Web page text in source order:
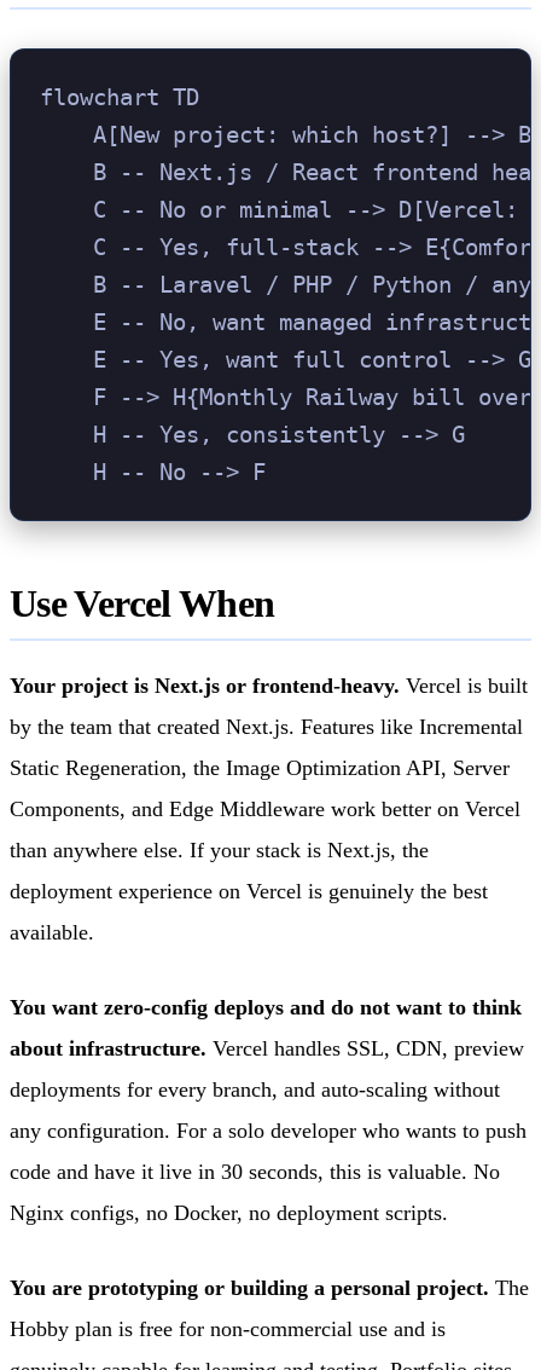
flowchart TD
A[New project: which host?] -->
B -- Next.js / React frontend
C -- No or minimal --> D[Vercel:
C -- Yes, full-stack -->
B -- Laravel / PHP / Python / any
E -- No, want managed
E -- Yes, want full control -->
F --> H{Monthly Railway bill over
    H -- Yes, consistently --> G
Use Vercel When
Your project is Next.js or frontend-heavy. Vercel is built
by the team that created Next.js. Features like Incremental
Static Regeneration, the Image Optimization API, Server
Components, and Edge Middleware work better on Vercel
than anywhere else. If your stack is Next.js, the
deployment experience on Vercel is genuinely the best
available.
You want zero-config deploys and do not want to think
about infrastructure. Vercel handles SSL, CDN, preview
deployments for every branch, and auto-scaling without
any configuration. For a solo developer who wants to push
code and have it live in 30 seconds, this is valuable. No
Nginx configs, no Docker, no deployment scripts.
You are prototyping or building a personal project. The
Hobby plan is free for non-commercial use and is